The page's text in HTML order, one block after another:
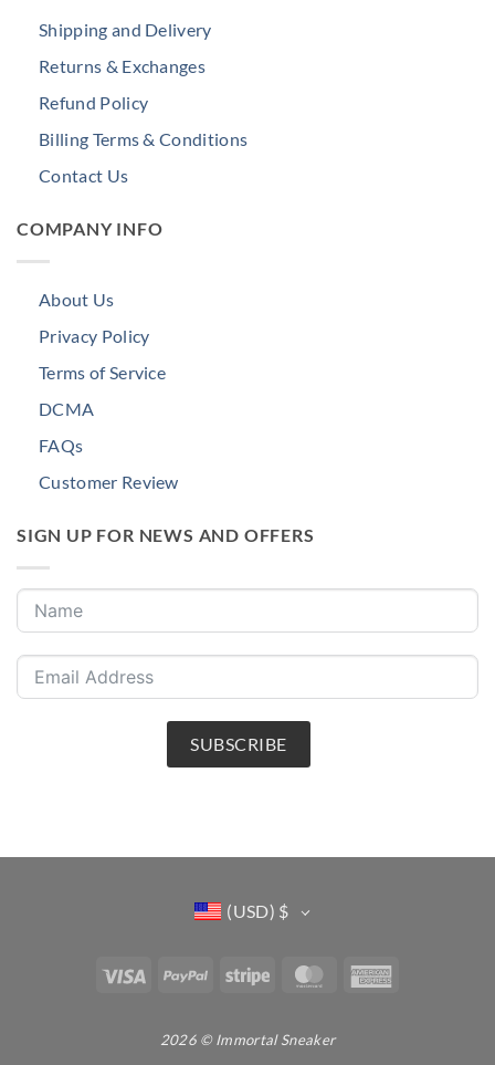
Shipping and Delivery
Returns & Exchanges
Refund Policy
Billing Terms & Conditions
Contact Us
COMPANY INFO
About Us
Privacy Policy
Terms of Service
DCMA
FAQs
Customer Review
SIGN UP FOR NEWS AND OFFERS
SUBSCRIBE
(USD) $
Visa PayPal Stripe MasterCard
2026 © Immortal Sneaker